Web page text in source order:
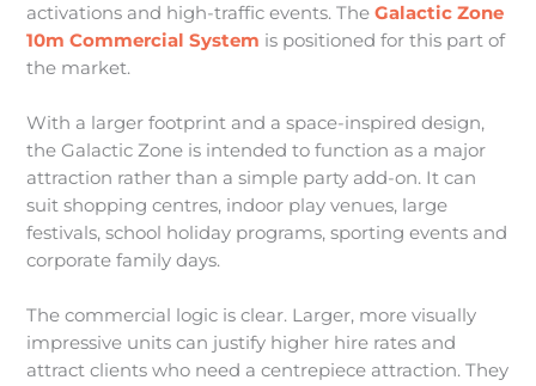
activations and high-traffic events. TheGalactic Zone
10m Commercial System is positioned for this part of
the market.
With a larger footprint and a space-inspired design,
the Galactic Zone is intended to function as a major
attraction rather than a simple party add-on. It can
suit shopping centres, indoor play venues, large
festivals, school holiday programs, sporting events and
corporate family days.
The commercial logic is clear. Larger, more visually
impressive units can justify higher hire rates and
attract clients who need a centrepiece attraction. They